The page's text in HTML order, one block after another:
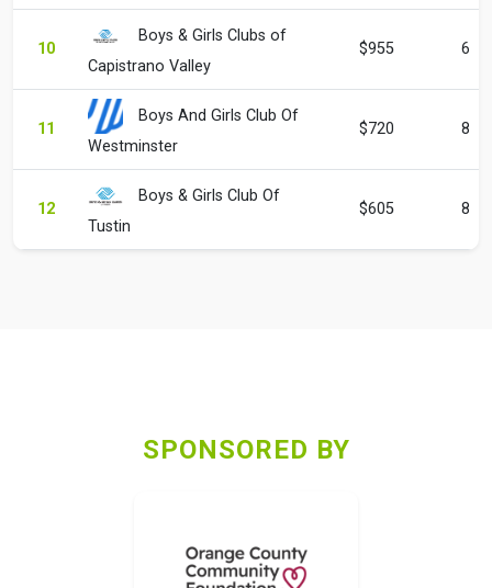
10
Boys & Girls Clubs of
Capistrano Valley
$955 6
11
Boys And Girls Club Of
Westminster
$720 8
12
Boys & Girls Club Of
Tustin
$605 8
SPONSORED BY